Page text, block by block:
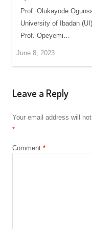
Prof. Olukayode
University of Ibadan
Prof. Opeyemi…
June 8, 2023
Leave a Reply
Your email address will
*
Comment *